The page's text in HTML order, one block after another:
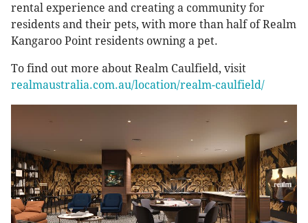
rental experience and creating a community for
residents and their pets, with more than half of Realm
Kangaroo Point residents owning a pet.
To find out more about Realm Caulfield, visit
realmaustralia.com.au/location/realm-caulfield/